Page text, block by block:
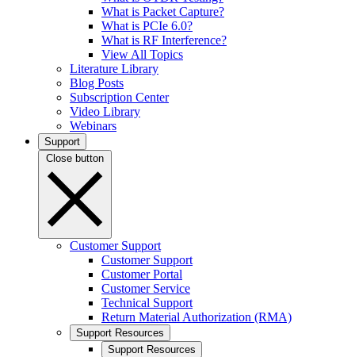
What is Packet Capture?
What is PCIe 6.0?
What is RF Interference?
View All Topics
Literature Library
Blog Posts
Subscription Center
Video Library
Webinars
Support
Close button
Customer Support
Customer Support
Customer Portal
Customer Service
Technical Support
Return Material Authorization (RMA)
Support Resources
Support Resources